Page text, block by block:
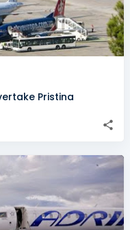
Pristina